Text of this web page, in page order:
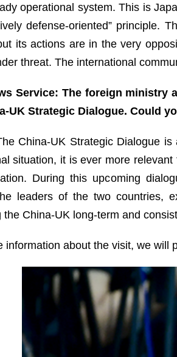
operational system. This is
defense-oriented” principle.
its actions are in the very
threat. The international
Service: The foreign ministry
UK Strategic Dialogue. Could
China-UK Strategic Dialogue
situation, it is ever more
During this upcoming
leaders of the two countries,
the China-UK long-term and
information about the visit, we will